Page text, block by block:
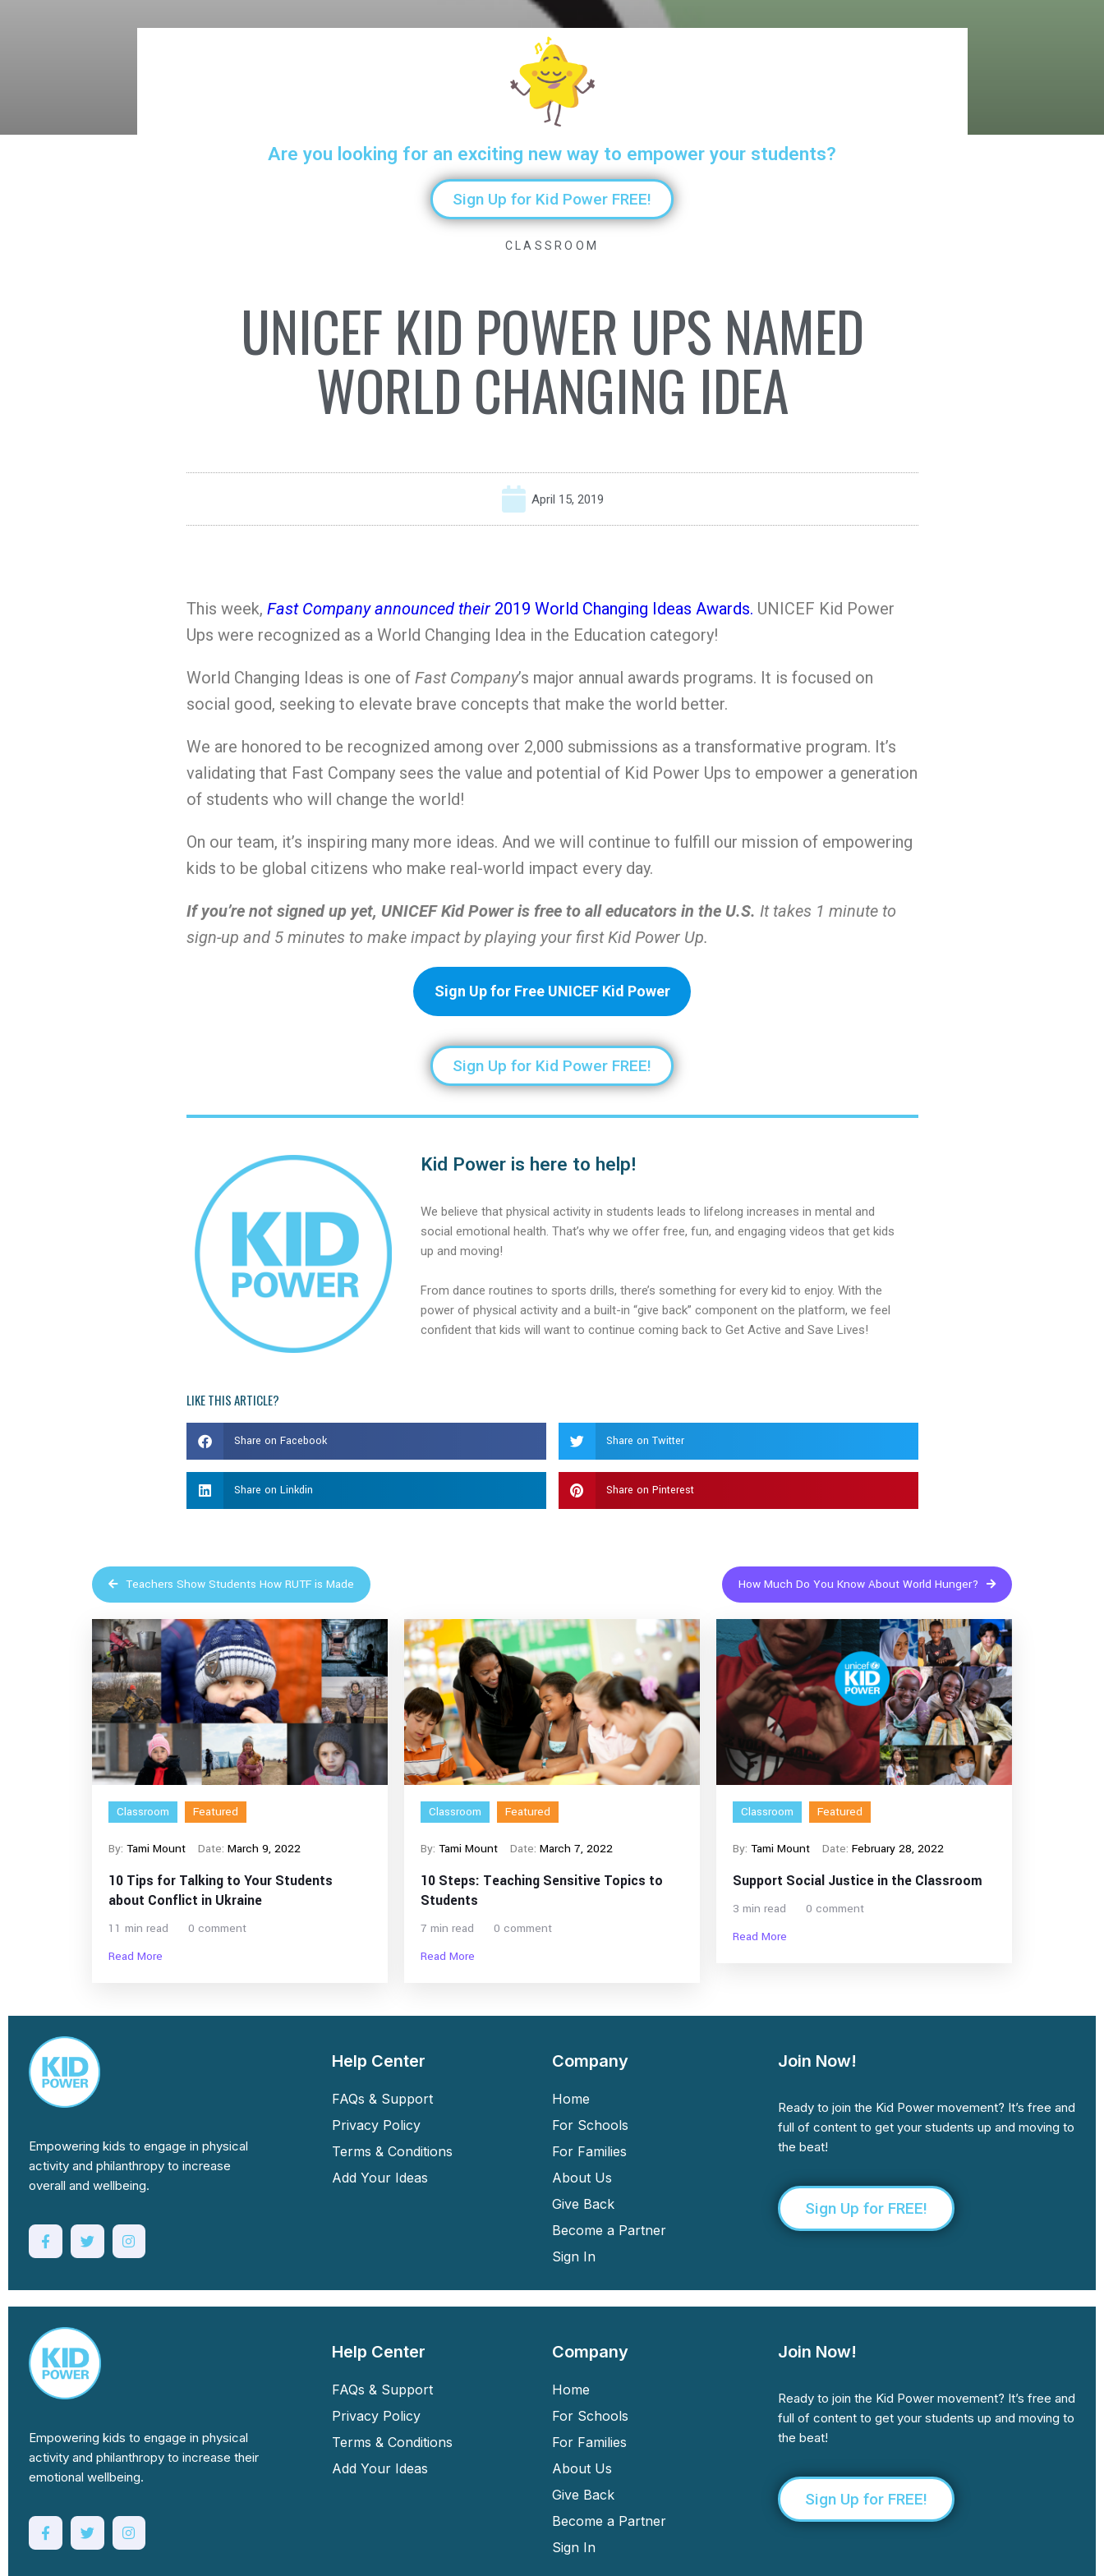
Are you looking for an exciting new way to empower your students?
Sign Up for Kid Power FREE!
CLASSROOM
UNICEF KID POWER UPS NAMED
WORLD CHANGING IDEA
April 15, 2019
This week, Fast Company announced their 2019 World Changing Ideas Awards. UNICEF Kid Power
Ups were recognized as a World Changing Idea in the Education category!
World Changing Ideas is one of Fast Company’s major annual awards programs. It is focused on
social good, seeking to elevate brave concepts that make the world better.
We are honored to be recognized among over 2,000 submissions as a transformative program. It’s
validating that Fast Company sees the value and potential of Kid Power Ups to empower a generation
of students who will change the world!
On our team, it’s inspiring many more ideas. And we will continue to fulfill our mission of empowering
kids to be global citizens who make real-world impact every day.
If you’re not signed up yet, UNICEF Kid Power is free to all educators in the U.S. It takes 1 minute to
sign-up and 5 minutes to make impact by playing your first Kid Power Up.
Sign Up for Free UNICEF Kid Power
Sign Up for Kid Power FREE!
Kid Power is here to help!
We believe that physical activity in students leads to lifelong increases in mental and
social emotional health. That’s why we offer free, fun, and engaging videos that get kids
up and moving!
From dance routines to sports drills, there’s something for every kid to enjoy. With the
power of physical activity and a built-in “give back” component on the platform, we feel
confident that kids will want to continue coming back to Get Active and Save Lives!
LIKE THIS ARTICLE?
Share on Facebook Share on Twitter
Share on Linkdin Share on Pinterest
Teachers Show Students How RUTF is Made How Much Do You Know About World Hunger?
Classroom Featured
By: Tami Mount Date: March 9, 2022
10 Tips for Talking to Your Students
about Conflict in Ukraine
11 min read
0 comment
Read More
Classroom Featured
By: Tami Mount Date: March 7, 2022
10 Steps: Teaching Sensitive Topics to
Students
7 min read
0 comment
Read More
Classroom Featured
By: Tami Mount Date: February 28, 2022
Support Social Justice in the Classroom
3 min read
0 comment
Read More
Empowering kids to engage in physical
activity and philanthropy to increase
overall and wellbeing.
Help Center
FAQs & Support
Privacy Policy
Terms & Conditions
Add Your Ideas
Company
Home
For Schools
For Families
About Us
Give Back
Become a Partner
Sign In
Join Now!
Ready to join the Kid Power movement? It’s free and
full of content to get your students up and moving to
the beat!
Sign Up for FREE!
Empowering kids to engage in physical
activity and philanthropy to increase their
emotional wellbeing.
Help Center
FAQs & Support
Privacy Policy
Terms & Conditions
Add Your Ideas
Company
Home
For Schools
For Families
About Us
Give Back
Become a Partner
Sign In
Join Now!
Ready to join the Kid Power movement? It’s free and
full of content to get your students up and moving to
the beat!
Sign Up for FREE!